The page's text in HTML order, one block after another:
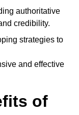
authoritative
credibility.
strategies to
and effective
of